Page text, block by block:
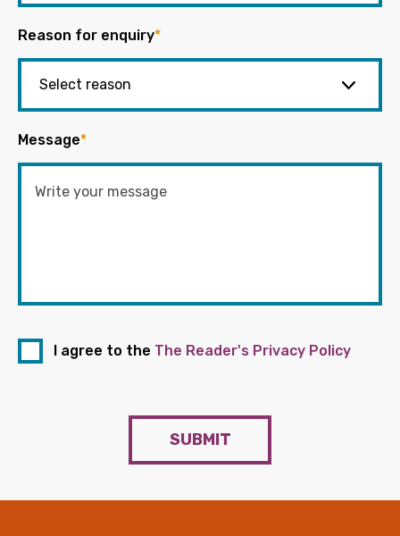
Reason for enquiry*
Message*
I agree to the The Reader's Privacy Policy
SUBMIT